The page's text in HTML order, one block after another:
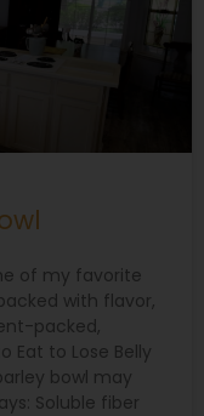
of my favorite
with flavor,
packed,
to Lose Belly
bowl may
Soluble fiber